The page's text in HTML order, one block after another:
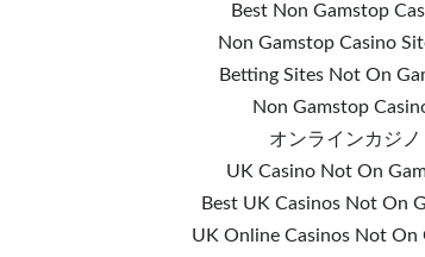
Best Non Gamstop
Non Gamstop Casino
Betting Sites Not On
Non Gamstop
オンラインカジノ
UK Casino Not On
Best UK Casinos Not On
UK Online Casinos Not On